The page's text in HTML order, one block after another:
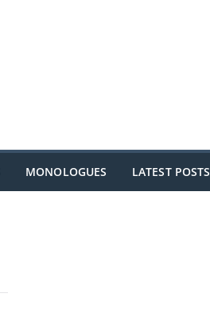
MONOLOGUES LATEST POSTS